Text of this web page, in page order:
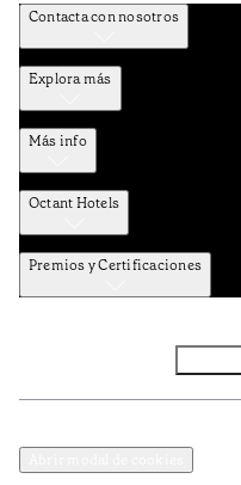
Contacta con nosotros
Explora más
Más info
Octant Hotels
Premios y Certificaciones